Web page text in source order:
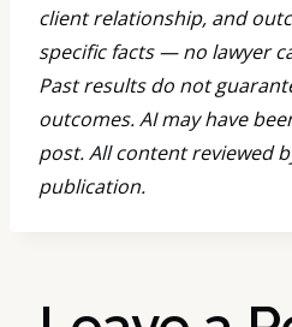
client relationship, and
specific facts — no lawyer
Past results do not
outcomes. AI may have
post. All content reviewed
publication.